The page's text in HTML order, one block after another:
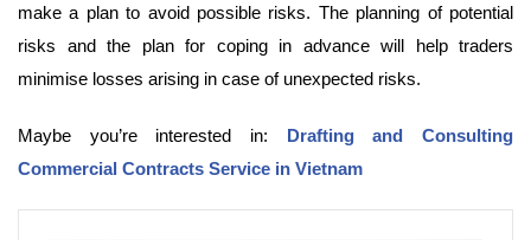
make a plan to avoid possible risks. The planning of potential
risks and the plan for coping in advance will help traders
minimise losses arising in case of unexpected risks.
Maybe you’re interested in: Drafting and Consulting
Commercial Contracts Service in Vietnam